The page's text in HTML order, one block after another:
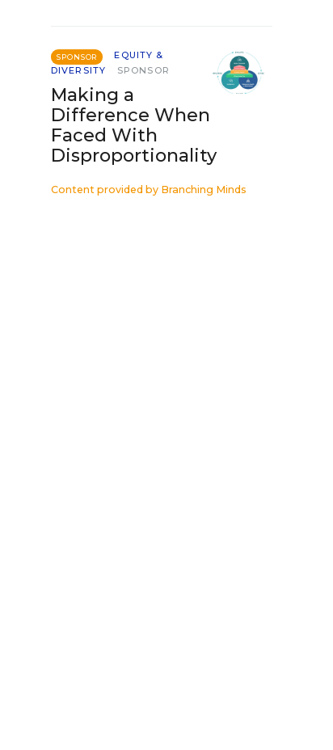
SPONSOR
EQUITY &
DIVERSITY
SPONSOR
Making a
Difference When
Faced With
Disproportionality
Content provided by Branching Minds